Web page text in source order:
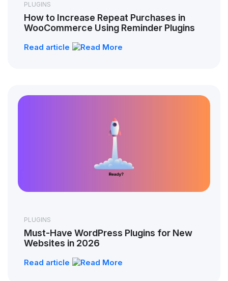
PLUGINS
How to Increase Repeat Purchases in
WooCommerce Using Reminder Plugins
Read article
PLUGINS
Must-Have WordPress Plugins for New
Websites in 2026
Read article